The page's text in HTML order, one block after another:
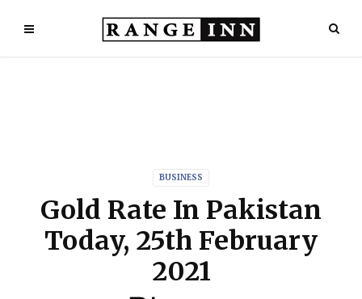
BUSINESS
Gold Rate In Pakistan
Today, 25th February
2021